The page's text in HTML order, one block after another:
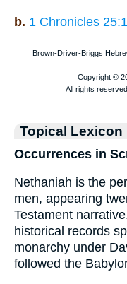
b. 1 Chronicles
Topical Lexicon
Occurrences in
Nethaniah is the
men, appearing
Testament
historical records
monarchy under
followed the